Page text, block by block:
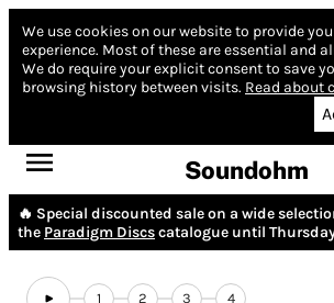
We use cookies on our website to provide
experience. Most of these are essential and
We do require your explicit consent to save
browsing history between visits. Read about
Soundohm
🔥 Special discounted sale on a wide
the Paradigm Discscatalogue until
1 2 3 4